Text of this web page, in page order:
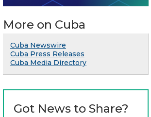
More on Cuba
Cuba Newswire
Cuba Press Releases
Cuba Media Directory
Got News to Share?